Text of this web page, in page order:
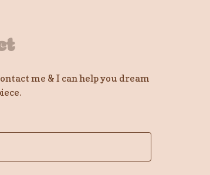
me & I can help you dream